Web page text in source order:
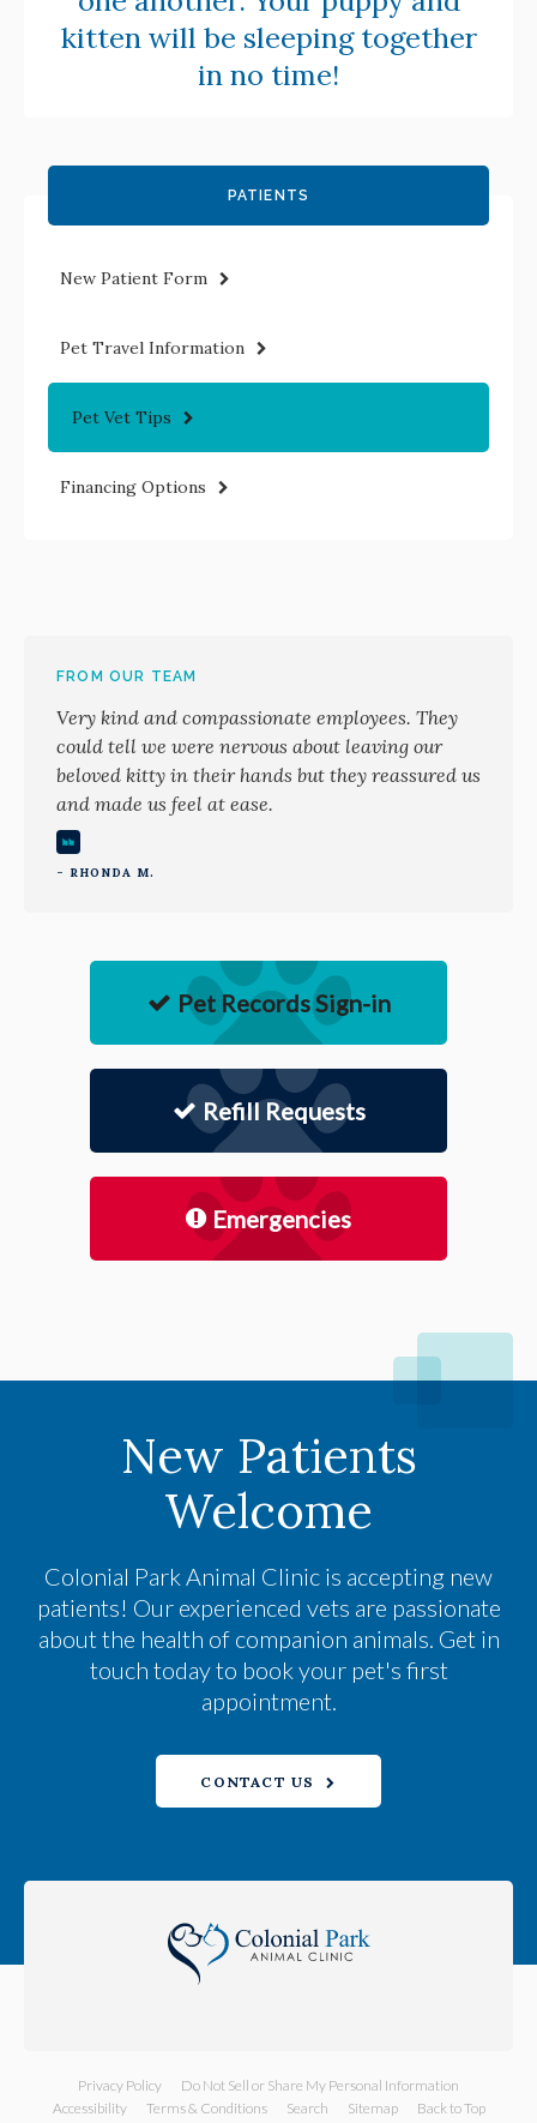
kitten will be sleeping together
in no time!
PATIENTS
New Patient Form
Pet Travel Information
Pet Vet Tips
Financing Options
FROM OUR TEAM
Very kind and compassionate employees. They
could tell we were nervous about leaving our
beloved kitty in their hands but they reassured us
and made us feel at ease.
- RHONDA M.
Pet Records Sign-in
Refill Requests
Emergencies
New Patients
Welcome
Colonial Park Animal Clinic is accepting new
patients! Our experienced vets are passionate
about the health of companion animals. Get in
touch today to book your pet's first
appointment.
CONTACT US
Privacy Policy
Do Not Sell or Share My Personal Information
Accessibility
Terms & Conditions Search Sitemap Back to Top